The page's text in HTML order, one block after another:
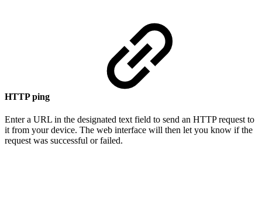
HTTP ping
Enter a URL in the designated text field to send an HTTP request to
it from your device. The web interface will then let you know if the
request was successful or failed.